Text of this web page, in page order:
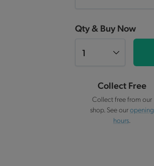
Qty & Buy Now
Collect Free
Collect free from our
shop. See ouropening
hours.